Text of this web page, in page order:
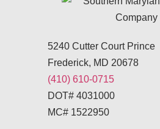
5240 Cutter Court Prince
Frederick, MD 20678
(410) 610-0715
DOT# 4031000
MC# 1522950